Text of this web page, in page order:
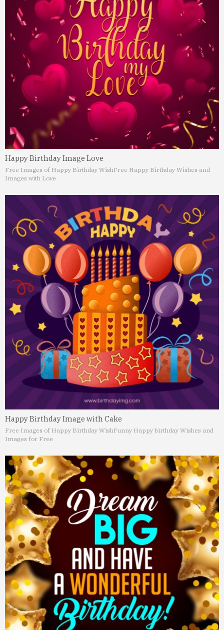
Happy Birthday Image Love
Free Images of Happy Birthday WishFree Happy Birthday Wishes and
Images with Love
Happy Birthday Image with Cake
Free Images of Happy Birthday WishFunny Happy birthday Wishes and
Images for Free